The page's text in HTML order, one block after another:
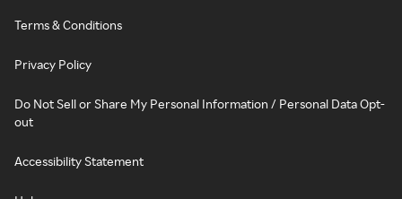
Terms & Conditions
Privacy Policy
Do Not Sell or Share My Personal Information / Personal Data Opt-
out
Accessibility Statement